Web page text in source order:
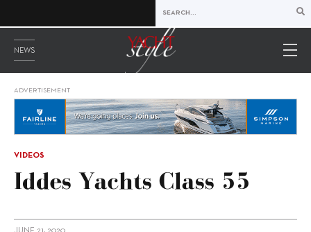
NEWS
ADVERTISEMENT
VIDEOS
Iddes Yachts Class 55